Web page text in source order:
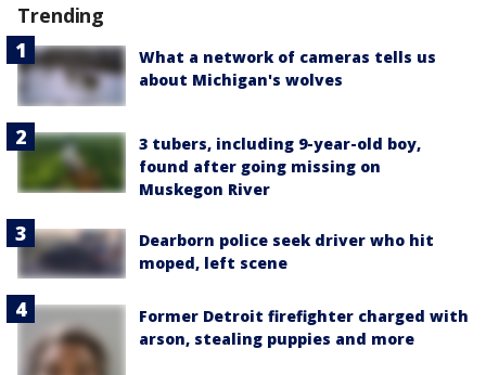
Trending
What a network of cameras tells us
about Michigan's wolves
3 tubers, including 9-year-old boy,
found after going missing on
Muskegon River
Dearborn police seek driver who hit
moped, left scene
Former Detroit firefighter charged with
arson, stealing puppies and more